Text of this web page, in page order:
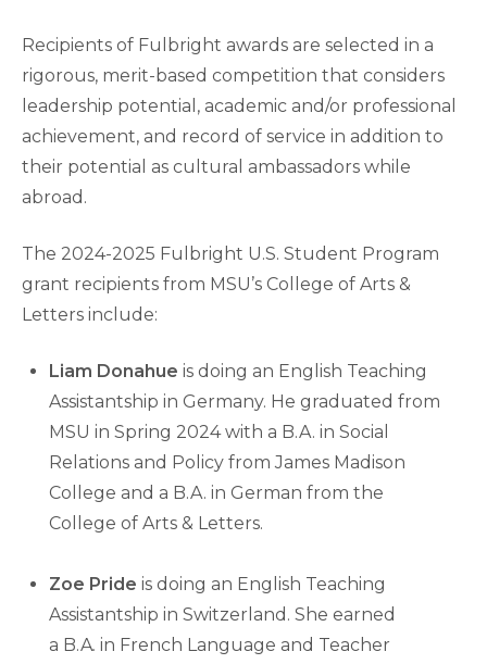
Recipients of Fulbright awards are selected in a
rigorous, merit-based competition that considers
leadership potential, academic and/or professional
achievement, and record of service in addition to
their potential as cultural ambassadors while
abroad.
The 2024-2025 Fulbright U.S. Student Program
grant recipients from MSU’s College of Arts &
Letters include:
Liam Donahue is doing an English Teaching
Assistantship in Germany. He graduated from
MSU in Spring 2024 with a B.A. in Social
Relations and Policy from James Madison
College and a B.A. in German from the
College of Arts & Letters.
Zoe Pride is doing an English Teaching
Assistantship in Switzerland. She earned
a B.A. in French Language and Teacher